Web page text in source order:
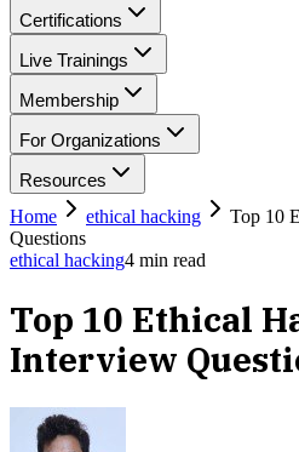
Certifications
Live Trainings
Membership
For Organizations
Resources
Home
ethical hacking
Top 10
Questions
ethical hacking4 min read
Top 10 Ethical
Interview